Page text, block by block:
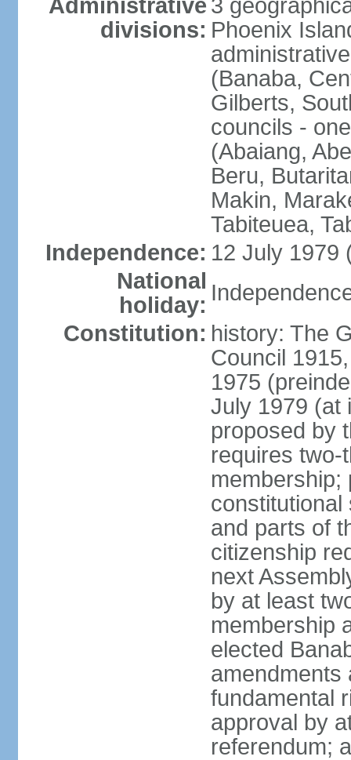
Administrative
divisions:
3
Phoenix
(Banaba,
Gilberts,
councils -
(Abaiang,
Beru,
Makin,
Tabiteuea,
Independence: 12 July 1979
National
holiday:
Constitution: history: The
Council
1975
July 1979 (at
proposed by
requires two-
membership;
constitutional
and parts of
citizenship
next
by at least
membership
elected
amendments
fundamental
approval by
referendum;